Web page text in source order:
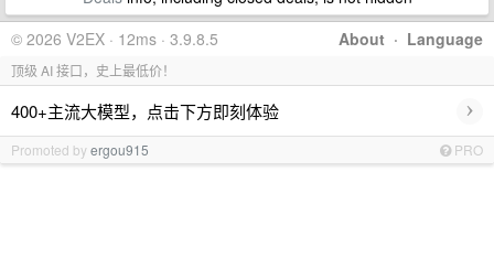
About · Language
© 2026 V2EX · 12ms · 3.9.8.5
顶级 AI 接口，史上最低价！
400+主流大模型，点击下方即刻体验 ›
Promoted byergou915 PRO